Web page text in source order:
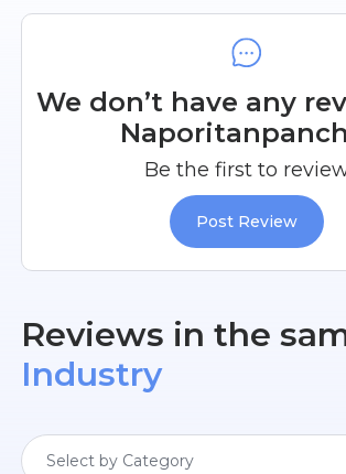
We don’t have any
Be the first to
Post Review
Reviews in the
Industry
Select by Category